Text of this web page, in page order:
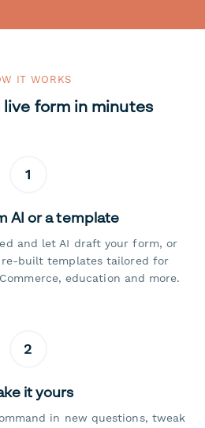
IT WORKS
form in minutes
1
AI or a template
and let AI draft your form, or
built templates tailored for
education and more.
2
it yours
in new questions, tweak